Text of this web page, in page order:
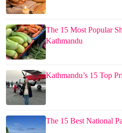
The 15 Most Popular
Kathmandu
Kathmandu’s 15 Top
The 15 Best National